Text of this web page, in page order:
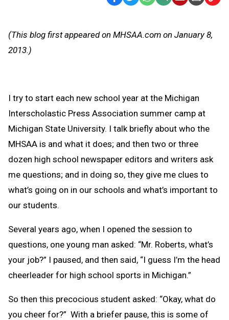
(This blog first appeared on MHSAA.com on January 8,
2013.)
I try to start each new school year at the Michigan
Interscholastic Press Association summer camp at
Michigan State University. I talk briefly about who the
MHSAA is and what it does; and then two or three
dozen high school newspaper editors and writers ask
me questions; and in doing so, they give me clues to
what’s going on in our schools and what’s important to
our students.
Several years ago, when I opened the session to
questions, one young man asked: “Mr. Roberts, what’s
your job?” I paused, and then said, “I guess I’m the head
cheerleader for high school sports in Michigan.”
So then this precocious student asked: “Okay, what do
you cheer for?” With a briefer pause, this is some of